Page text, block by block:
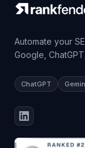
Automate your
Google,
ChatGPT